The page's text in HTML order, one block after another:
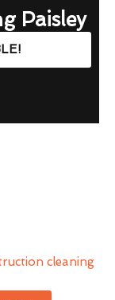
Paisley
cleaning